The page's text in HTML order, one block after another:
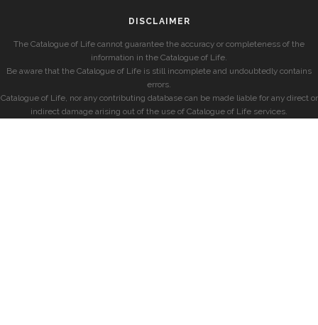
DISCLAIMER
The Catalogue of Life cannot guarantee the accuracy or completeness of the
information in the Catalogue of Life.
Be aware that the Catalogue of Life is still incomplete and undoubtedly contains
errors.
Catalogue of Life, nor any contributing database can be made liable for any direct or
indirect damage arising out of the use of Catalogue of Life services.